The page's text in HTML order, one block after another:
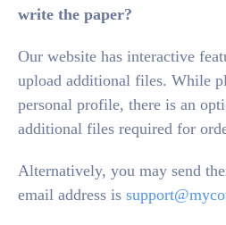
write the paper?
Our website has interactive
upload additional files. While
personal profile, there is an
additional files required for
Alternatively, you may send
email address is